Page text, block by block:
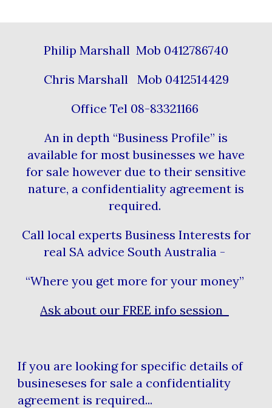
Philip Marshall Mob 0412786740
Chris Marshall Mob 0412514429
Office Tel 08-83321166
An in depth “Business Profile” is
available for most businesses we have
for sale however due to their sensitive
nature, a confidentiality agreement is
required.
Call local experts Business Interests for
real SA advice South Australia -
“Where you get more for your money”
Ask about our FREE info session
If you are looking for specific details of
busineseses for sale a confidentiality
agreement is required...